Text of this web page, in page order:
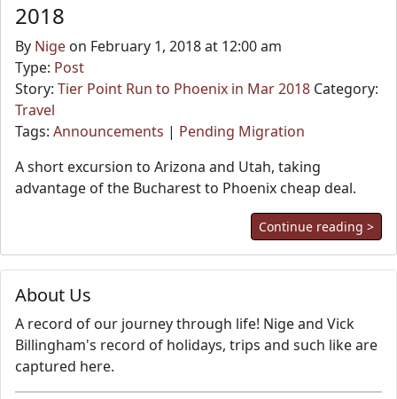
About Us
A record of our journey through life! Nige and Vick
Billingham's record of holidays, trips and such like are
captured here.
2018
By Nige on February 1, 2018 at 12:00 am
Type: Post
Story: Tier Point Run to Phoenix in Mar 2018 Category:
Travel
Tags: Announcements | Pending Migration
A short excursion to Arizona and Utah, taking
advantage of the Bucharest to Phoenix cheap deal.
Continue reading >